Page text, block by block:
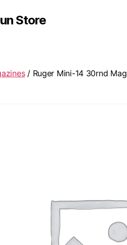
Store
/ Ruger Mini-14 30rnd Mag